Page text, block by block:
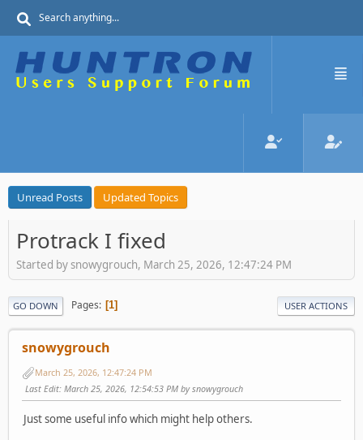
Unread Posts Updated Topics
Protrack I fixed
Started by snowygrouch, March 25, 2026, 12:47:24 PM
GO DOWN Pages 1 USER ACTIONS
snowygrouch
March 25, 2026, 12:47:24 PM
Last Edit: March 25, 2026, 12:54:53 PM by snowygrouch
Just some useful info which might help others.